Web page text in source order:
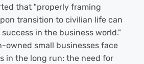
that "properly framing
transition to civilian life can
in the business world."
owned small businesses face
in the long run: the need for